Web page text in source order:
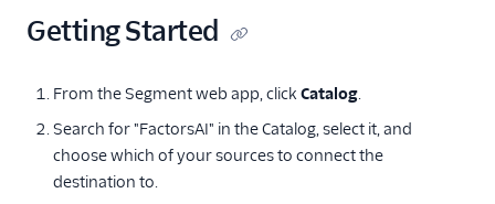
Amberflo
Amplitude (Actions)
Anodot
AppFit
Getting Started
From the Segment web app, click Catalog.
Search for "FactorsAI" in the Catalog, select it, and
choose which of your sources to connect the
destination to.